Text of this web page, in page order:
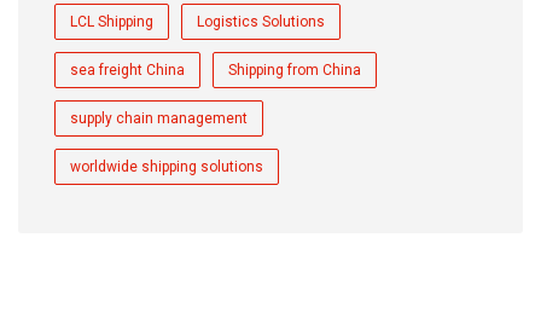
LCL Shipping Logistics Solutions
sea freight China Shipping from China
supply chain management
worldwide shipping solutions